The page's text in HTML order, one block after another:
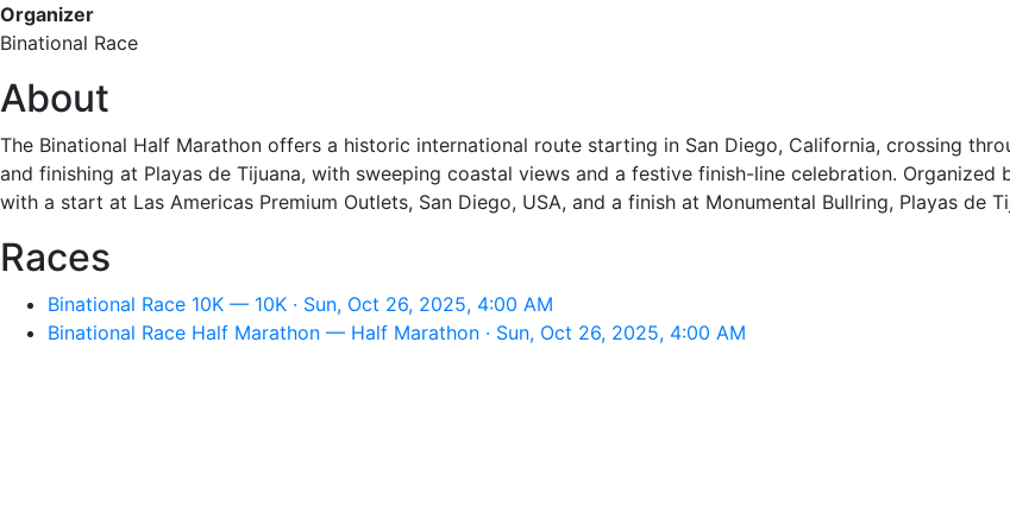
Organizer
Binational Race
About
The Binational Half Marathon offers a historic international route starting in San Diego, California, crossing
and finishing at Playas de Tijuana, with sweeping coastal views and a festive finish-line celebration.
with a start at Las Americas Premium Outlets, San Diego, USA, and a finish at Monumental Bullring, Playas de
Races
Binational Race 10K — 10K · Sun, Oct 26, 2025, 4:00 AM
Binational Race Half Marathon — Half Marathon · Sun, Oct 26, 2025, 4:00 AM